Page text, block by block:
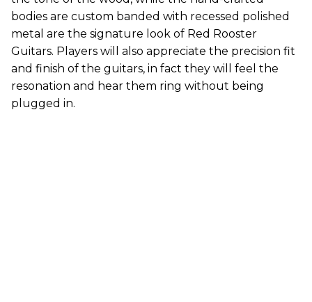
bodies are custom banded with recessed polished
metal are the signature look of Red Rooster
Guitars. Players will also appreciate the precision fit
and finish of the guitars, in fact they will feel the
resonation and hear them ring without being
plugged in.